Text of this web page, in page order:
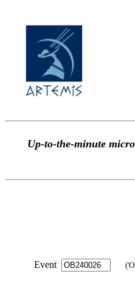
Up-to-the-minute
Event